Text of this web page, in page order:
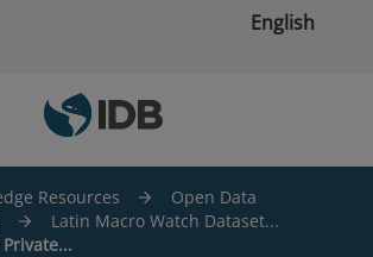
English
Resources
Open Data
Latin Macro Watch Dataset...